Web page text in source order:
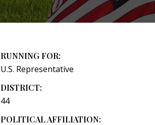
RUNNING FOR:
U.S. Representative
DISTRICT:
44
POLITICAL AFFILIATION: